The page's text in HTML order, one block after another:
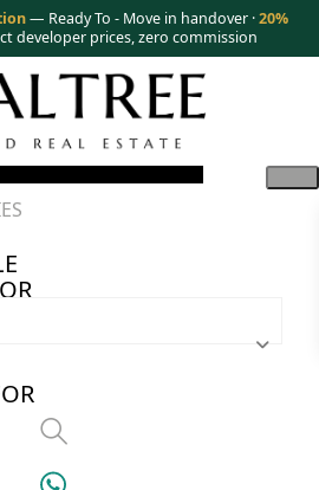
— Ready To - Move in handover ·20%
developer prices, zero commission